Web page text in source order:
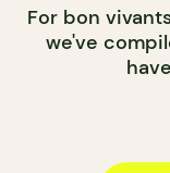
For bon
we've